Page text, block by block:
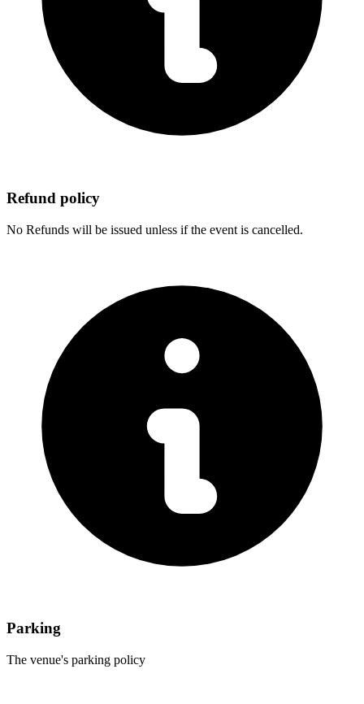
Refund policy
No Refunds will be issued unless if the event is cancelled.
Parking
The venue's parking policy